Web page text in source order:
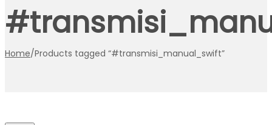
Home/Products tagged “#transmisi_manual_swift”